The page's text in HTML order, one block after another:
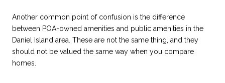
Another common point of confusion is the difference
between POA-owned amenities and public amenities in the
Daniel Island area. These are not the same thing, and they
should not be valued the same way when you compare
homes.